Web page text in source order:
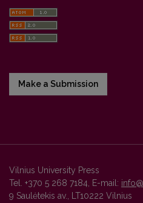
Make a Submission
Vilnius University Press
Tel. +370 5 268 7184, E-mail:
9 Saulėtekis av., LT10222 Vilnius